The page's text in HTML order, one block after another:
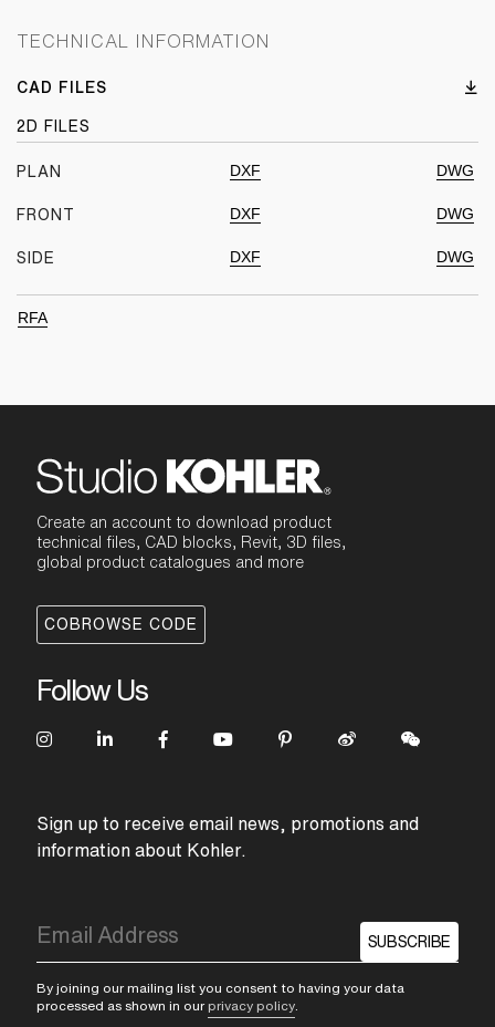
TECHNICAL INFORMATION
CAD FILES
2D FILES
PLAN DXF DWG
FRONT DXF DWG
SIDE DXF DWG
RFA
Create an account to download product
technical files, CAD blocks, Revit, 3D files,
global product catalogues and more
COBROWSE CODE
Follow Us
Sign up to receive email news, promotions and
information about Kohler.
SUBSCRIBE
By joining our mailing list you consent to having your data
processed as shown in our privacy policy